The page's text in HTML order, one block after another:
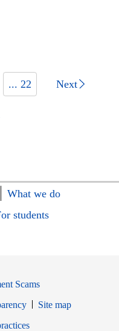
... 22 Next
What we do
students
Scams
Site map